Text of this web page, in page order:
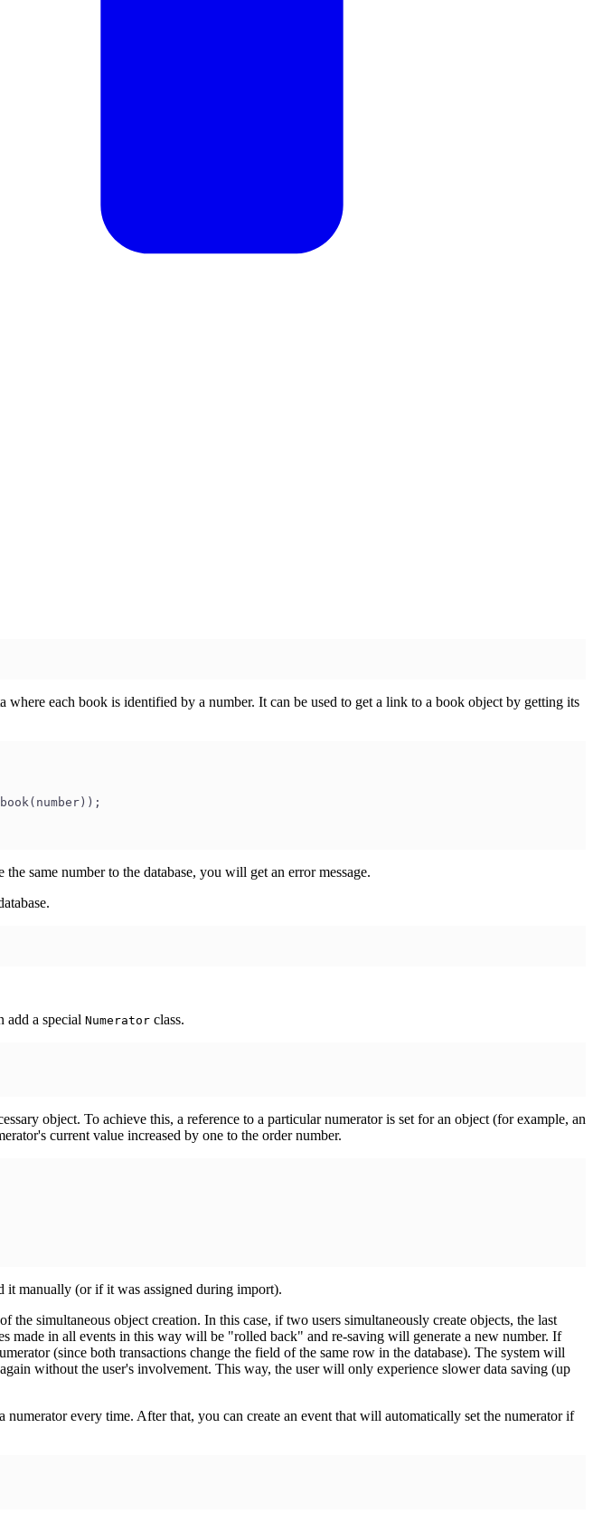
each book is identified by a number. It can be used to get a link to a book object by getting its
same number to the database, you will get an error message.
add a special Numerator class.
object. To achieve this, a reference to a particular numerator is set for an object (for example, an
current value increased by one to the order number.
it manually (or if it was assigned during import).
simultaneous object creation. In this case, if two users simultaneously create objects, the last
made in all events in this way will be "rolled back" and re-saving will generate a new number. If
(since both transactions change the field of the same row in the database). The system will
without the user's involvement. This way, the user will only experience slower data saving (up
every time. After that, you can create an event that will automatically set the numerator if